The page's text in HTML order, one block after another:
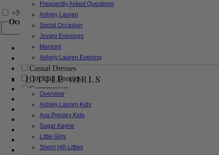
Frequently Asked Questions
Ashley Lauren
Social Occasion
Jovani Evenings
Marsoni
Ashely Lauren Evening
LITTLE GIRLS
Overview
Ashley Lauren Kids
Ava Presley Kids
Sugar Kayne
Little Girls
Sherri Hill Littles
+Narrow by Feature
Occasion
Bridal
Bridesmaids
Casual Dresses
Cocktail Dresses
Communion
Evening
Flower Girl
Girls Pageant Dresses
Homecoming
Mother of the Bride/Groom
Prom Dresses